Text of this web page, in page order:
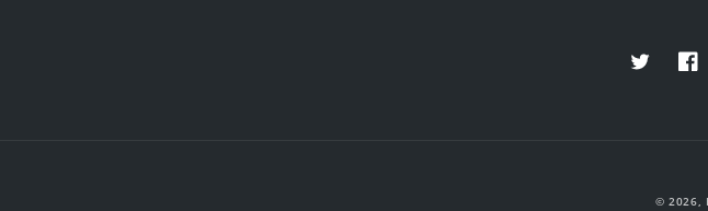
Twitter
© 2026,